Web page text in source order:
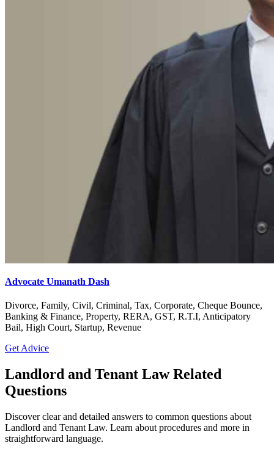
Advocate Umanath Dash
Divorce, Family, Civil, Criminal, Tax, Corporate, Cheque Bounce,
Banking & Finance, Property, RERA, GST, R.T.I, Anticipatory
Bail, High Court, Startup, Revenue
Get Advice
Landlord and Tenant Law Related
Questions
Discover clear and detailed answers to common questions about
Landlord and Tenant Law. Learn about procedures and more in
straightforward language.